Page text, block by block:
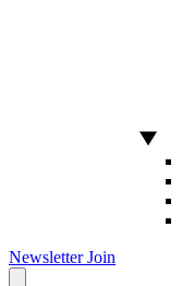
Newsletter Join